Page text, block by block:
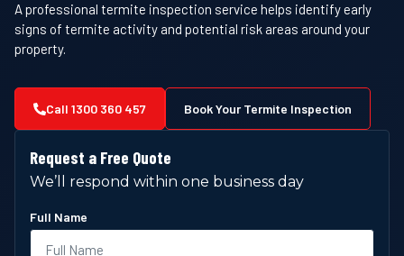
A professional termite inspection service helps identify early
signs of termite activity and potential risk areas around your
property.
Call 1300 360 457 Book Your Termite Inspection
Request a Free Quote
We’ll respond within one business day
Full Name